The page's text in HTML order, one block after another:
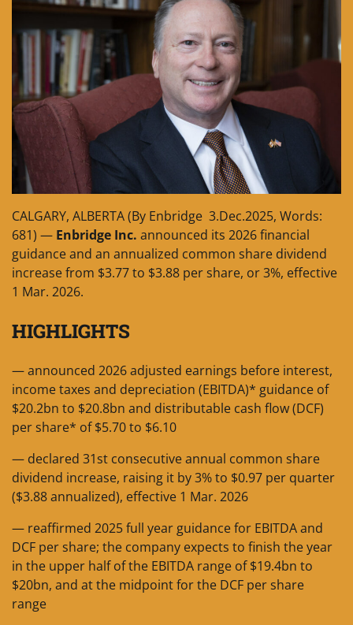
CALGARY, ALBERTA (By Enbridge 3.Dec.2025, Words:
681) — Enbridge Inc. announced its 2026 financial
guidance and an annualized common share dividend
increase from $3.77 to $3.88 per share, or 3%, effective
1 Mar. 2026.
HIGHLIGHTS
— announced 2026 adjusted earnings before interest,
income taxes and depreciation (EBITDA)* guidance of
$20.2bn to $20.8bn and distributable cash flow (DCF)
per share* of $5.70 to $6.10
— declared 31st consecutive annual common share
dividend increase, raising it by 3% to $0.97 per quarter
($3.88 annualized), effective 1 Mar. 2026
— reaffirmed 2025 full year guidance for EBITDA and
DCF per share; the company expects to finish the year
in the upper half of the EBITDA range of $19.4bn to
$20bn, and at the midpoint for the DCF per share
range